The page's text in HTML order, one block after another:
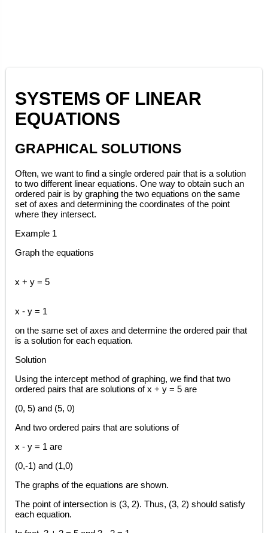
SYSTEMS OF LINEAR
EQUATIONS
GRAPHICAL SOLUTIONS
Often, we want to find a single ordered pair that is a solution
to two different linear equations. One way to obtain such an
ordered pair is by graphing the two equations on the same
set of axes and determining the coordinates of the point
where they intersect.
Example 1
Graph the equations
x + y = 5
x - y = 1
on the same set of axes and determine the ordered pair that
is a solution for each equation.
Solution
Using the intercept method of graphing, we find that two
ordered pairs that are solutions of x + y = 5 are
(0, 5) and (5, 0)
And two ordered pairs that are solutions of
x - y = 1 are
(0,-1) and (1,0)
The graphs of the equations are shown.
The point of intersection is (3, 2). Thus, (3, 2) should satisfy
each equation.